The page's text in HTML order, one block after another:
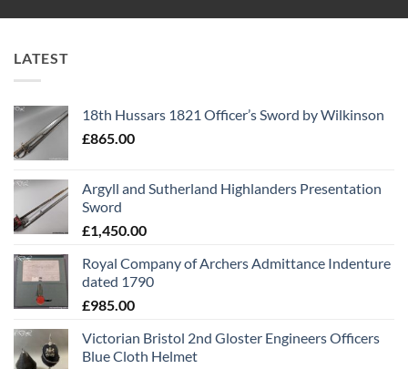
LATEST
18th Hussars 1821 Officer’s Sword by Wilkinson
£865.00
Argyll and Sutherland Highlanders Presentation
Sword
£1,450.00
Royal Company of Archers Admittance Indenture
dated 1790
£985.00
Victorian Bristol 2nd Gloster Engineers Officers
Blue Cloth Helmet